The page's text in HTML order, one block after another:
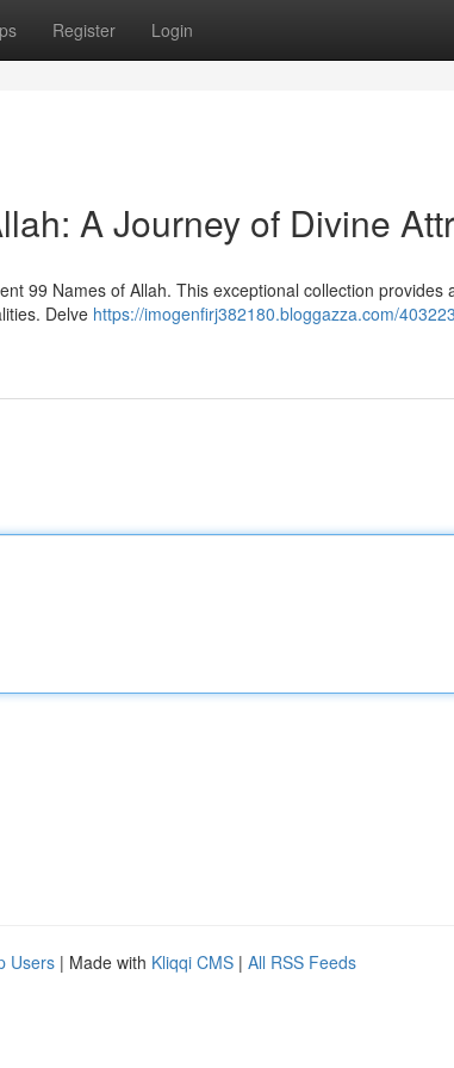
Register Login
A Journey of Divine
99 Names of Allah. This exceptional collection provides
Delve https://imogenfirj382180.bloggazza.com/
Users | Made with Kliqqi CMS | All RSS Feeds